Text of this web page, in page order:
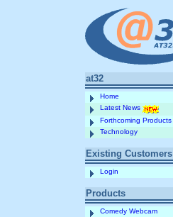
at32
Home
Latest News
Forthcoming Products
Technology
Existing Customers
Login
Products
Comedy Webcam